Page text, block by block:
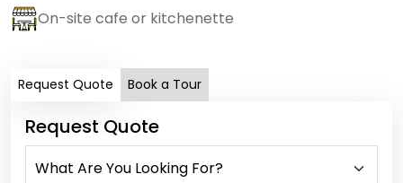
On-site cafe or kitchenette
Request Quote Book a Tour
Request Quote